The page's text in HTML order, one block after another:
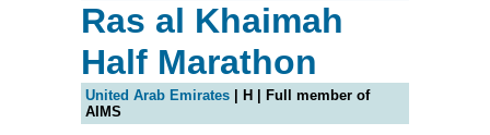
Ras al Khaimah
Half Marathon
United Arab Emirates | H | Full member of
AIMS